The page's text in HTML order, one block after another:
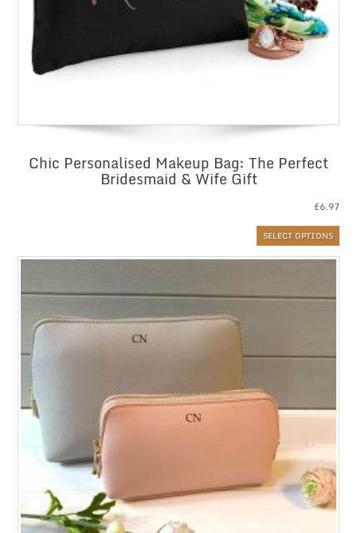
Chic Personalised Makeup Bag: The Perfect
Bridesmaid & Wife Gift
£6.97
SELECT OPTIONS